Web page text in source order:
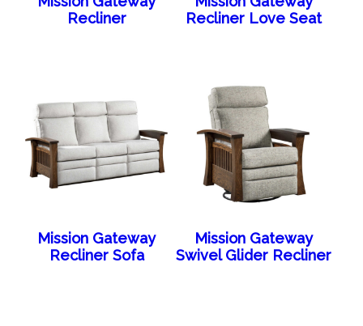
Recliner
Recliner Love Seat
Mission Gateway
Recliner Sofa
Mission Gateway
Swivel Glider Recliner